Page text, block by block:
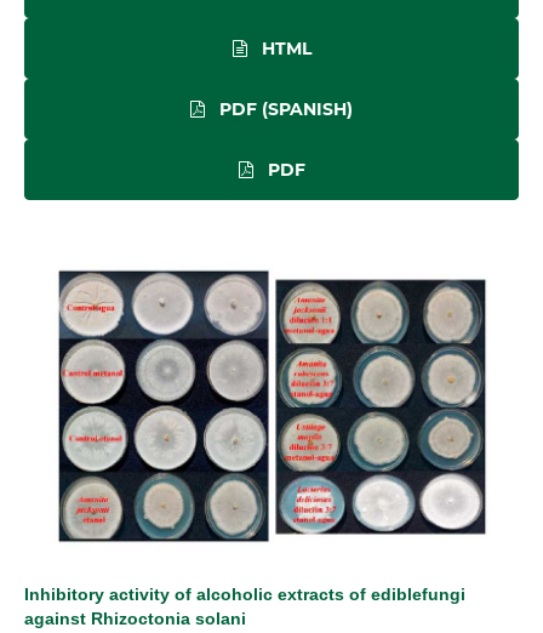
HTML
PDF (SPANISH)
PDF
Inhibitory activity of alcoholic extracts of ediblefungi
against Rhizoctonia solani